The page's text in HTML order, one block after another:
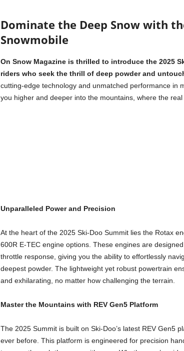
Dominate the Deep Snow with
Snowmobile
On Snow Magazine is thrilled to introduce the 2025
riders who seek the thrill of deep powder and
cutting-edge technology and unmatched performance in
you higher and deeper into the mountains, where the real
Unparalleled Power and Precision
At the heart of the 2025 Ski-Doo Summit lies the Rotax
600R E-TEC engine options. These engines are
throttle response, giving you the ability to effortlessly
deepest powder. The lightweight yet robust powertrain
and exhilarating, no matter how challenging the terrain.
Master the Mountains with REV Gen5 Platform
The 2025 Summit is built on Ski-Doo’s latest REV Gen5
ever before. This platform is engineered for precision